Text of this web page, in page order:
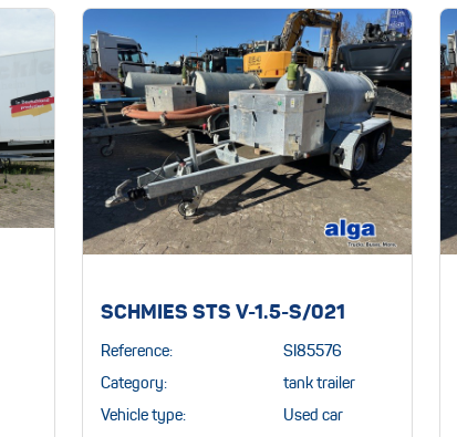
SCHMIES STS V-1.5-S/021
Reference: SI85576
Category: tank trailer
Vehicle type: Used car